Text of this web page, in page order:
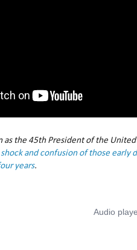
as the 45th President of the
and confusion of those
years.